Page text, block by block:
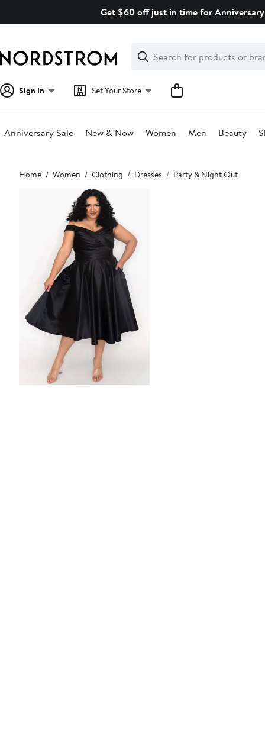
Get $60 off just in time for
Search
Clear
Clear
Search
Sign In Set Your Store
Anniversary Sale New & Now Women Men Beauty
Main
content
Home Women Clothing Dresses Party & Night Out